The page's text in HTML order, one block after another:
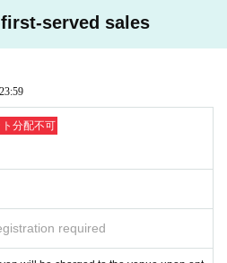
of the floor in addition to having priori
served sales
23:59
分配不可
required